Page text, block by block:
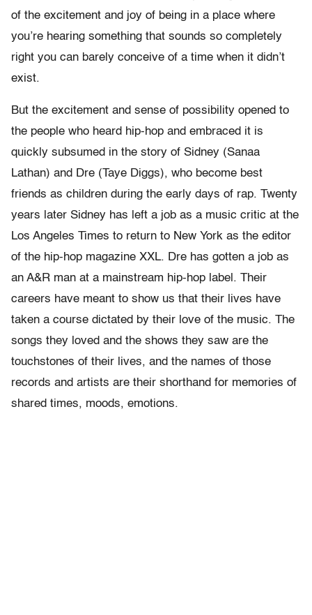
of the excitement and joy of being in a place where
you’re hearing something that sounds so completely
right you can barely conceive of a time when it didn’t
exist.
But the excitement and sense of possibility opened to
the people who heard hip-hop and embraced it is
quickly subsumed in the story of Sidney (Sanaa
Lathan) and Dre (Taye Diggs), who become best
friends as children during the early days of rap. Twenty
years later Sidney has left a job as a music critic at the
Los Angeles Times to return to New York as the editor
of the hip-hop magazine XXL. Dre has gotten a job as
an A&R man at a mainstream hip-hop label. Their
careers have meant to show us that their lives have
taken a course dictated by their love of the music. The
songs they loved and the shows they saw are the
touchstones of their lives, and the names of those
records and artists are their shorthand for memories of
shared times, moods, emotions.